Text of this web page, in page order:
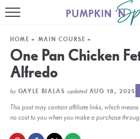
HOME
RECIPE INDEX
30 MINUTE
HOME » MAIN COURSE »
One Pan Chicken
Alfredo
by GAYLE BIALAS updatedAUG 18, 2025
This post may contain affiliate links, which
no cost to you when you make a purchase